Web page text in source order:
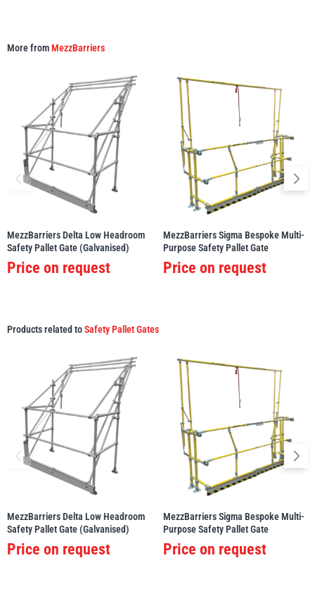
More fromMezzBarriers
MezzBarriers Delta Low Headroom
Safety Pallet Gate (Galvanised)
Price on request
MezzBarriers Sigma Bespoke Multi-
Purpose Safety Pallet Gate
Price on request
Products related toSafety Pallet Gates
MezzBarriers Delta Low Headroom
Safety Pallet Gate (Galvanised)
Price on request
MezzBarriers Sigma Bespoke Multi-
Purpose Safety Pallet Gate
Price on request